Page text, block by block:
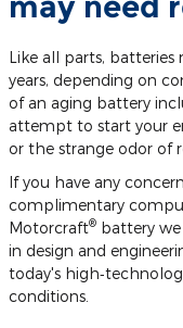
Like all parts,
years, depending on
of an aging battery
attempt to start your
or the strange odor of
If you have any
complimentary
Motorcraft® battery
in design and
today's
conditions.